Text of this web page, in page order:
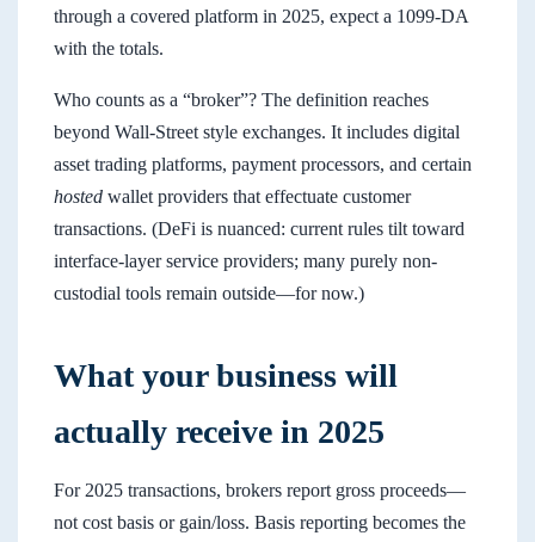
through a covered platform in 2025, expect a 1099-DA
with the totals.
Who counts as a “broker”? The definition reaches
beyond Wall-Street style exchanges. It includes digital
asset trading platforms, payment processors, and certain
hosted wallet providers that effectuate customer
transactions. (DeFi is nuanced: current rules tilt toward
interface-layer service providers; many purely non-
custodial tools remain outside—for now.)
What your business will
actually receive in 2025
For 2025 transactions, brokers report gross proceeds—
not cost basis or gain/loss. Basis reporting becomes the